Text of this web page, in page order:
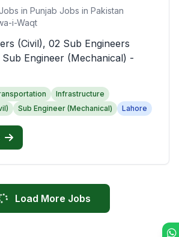
in Punjab Jobs in Pakistan
i-Waqt
(Civil), 02 Sub Engineers
Engineer (Mechanical) -
Infrastructure
Sub Engineer (Mechanical) Lahore
Load More Jobs